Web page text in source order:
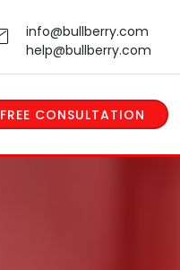
info@bullberry.com
help@bullberry.com
FREE CONSULTATION